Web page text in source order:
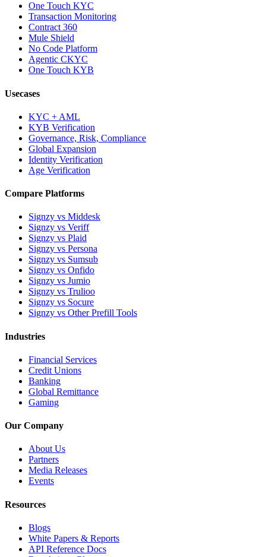
One Touch KYC
Transaction Monitoring
Contract 360
Mule Shield
No Code Platform
Agentic CKYC
One Touch KYB
Usecases
KYC + AML
KYB Verification
Governance, Risk, Compliance
Global Expansion
Identity Verification
Age Verification
Compare Platforms
Signzy vs Middesk
Signzy vs Veriff
Signzy vs Plaid
Signzy vs Persona
Signzy vs Sumsub
Signzy vs Onfido
Signzy vs Jumio
Signzy vs Trulioo
Signzy vs Socure
Signzy vs Other Prefill Tools
Industries
Financial Services
Credit Unions
Banking
Global Remittance
Gaming
Our Company
About Us
Partners
Media Releases
Events
Resources
Blogs
White Papers & Reports
API Reference Docs